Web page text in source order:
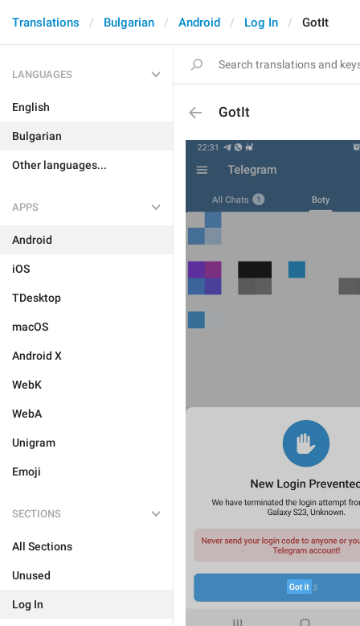
Translations Bulgarian Android Log In GotIt
LANGUAGES
English
Bulgarian
Other languages...
APPS
Android
iOS
TDesktop
macOS
Android X
WebK
WebA
Unigram
Emoji
SECTIONS
All Sections
Unused
Log In
GotIt